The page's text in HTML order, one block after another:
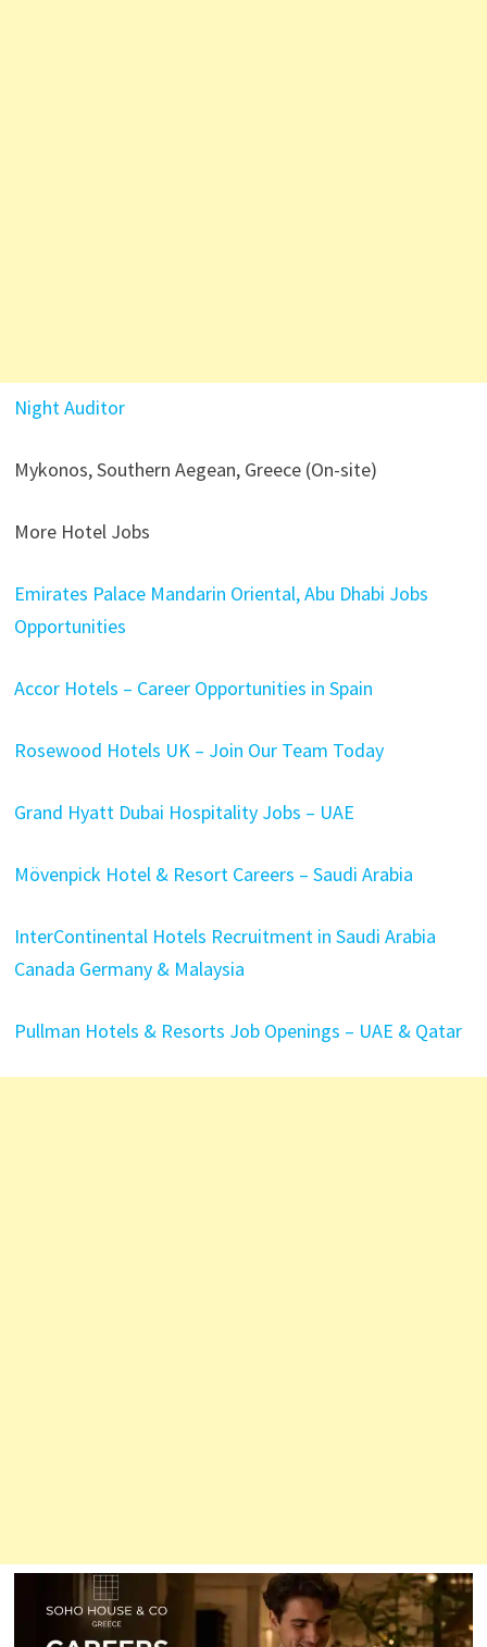
Night Auditor
Mykonos, Southern Aegean, Greece (On-site)
More Hotel Jobs
Emirates Palace Mandarin Oriental, Abu Dhabi Jobs
Opportunities
Accor Hotels – Career Opportunities in Spain
Rosewood Hotels UK – Join Our Team Today
Grand Hyatt Dubai Hospitality Jobs – UAE
Mövenpick Hotel & Resort Careers – Saudi Arabia
InterContinental Hotels Recruitment in Saudi Arabia
Canada Germany & Malaysia
Pullman Hotels & Resorts Job Openings – UAE & Qatar